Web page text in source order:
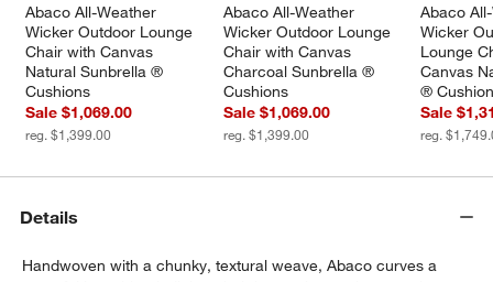
Abaco All-Weather
Wicker Outdoor Lounge
Chair with Canvas
Natural Sunbrella ®
Cushions
Sale $1,069.00
reg. $1,399.00
Abaco All-Weather
Wicker Outdoor Lounge
Chair with Canvas
Charcoal Sunbrella ®
Cushions
Sale $1,069.00
reg. $1,399.00
Abaco
Wicker
Lounge
Canvas
®
Sale
reg.
Details
Handwoven with a chunky, textural weave, Abaco curves a